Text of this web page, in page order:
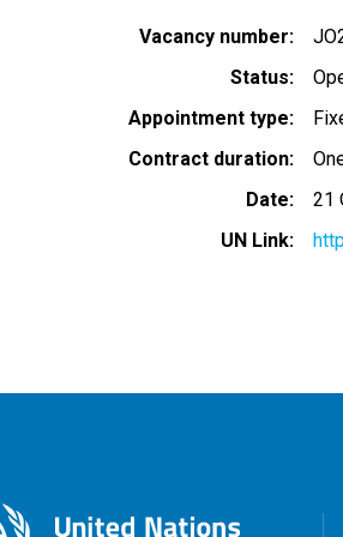
Vacancy number
Status
Appointment type
Contract duration
Date
21
UN Link